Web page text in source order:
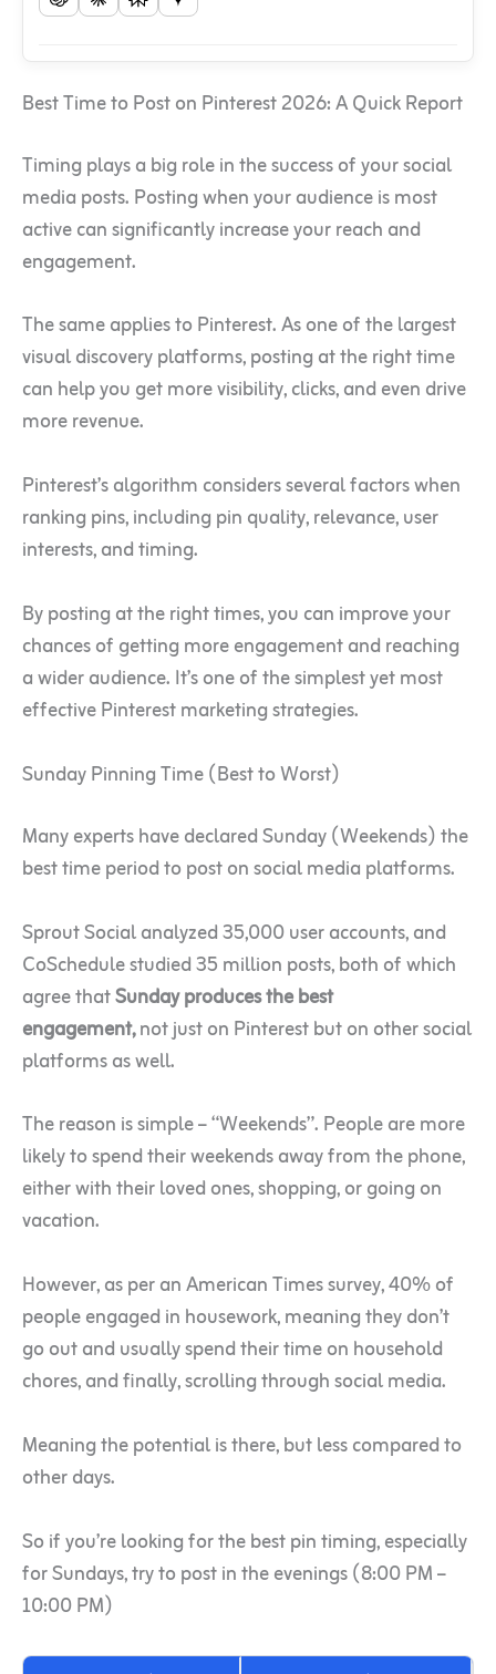
Best Time to Post on Pinterest 2026: A Quick Report
Timing plays a big role in the success of your social
media posts. Posting when your audience is most
active can significantly increase your reach and
engagement.
The same applies to Pinterest. As one of the largest
visual discovery platforms, posting at the right time
can help you get more visibility, clicks, and even drive
more revenue.
Pinterest’s algorithm considers several factors when
ranking pins, including pin quality, relevance, user
interests, and timing.
By posting at the right times, you can improve your
chances of getting more engagement and reaching
a wider audience. It’s one of the simplest yet most
effective Pinterest marketing strategies.
Sunday Pinning Time (Best to Worst)
Many experts have declared Sunday (Weekends) the
best time period to post on social media platforms.
Sprout Social analyzed35,000 user accounts, and
CoSchedule studied 35 million posts, both of which
agree thatSunday produces the best
engagement,not just on Pinterest but on other social
platforms as well.
The reason is simple – “Weekends”. People are more
likely to spend their weekends away from the phone,
either with their loved ones, shopping, or going on
vacation.
However, as per an American Times survey, 40% of
people engaged in housework, meaning they don’t
go out and usually spend their time on household
chores, and finally, scrolling through social media.
Meaning the potential is there, but less compared to
other days.
So if you’re looking for the best pin timing, especially
for Sundays, try to post in the evenings (8:00 PM –
10:00 PM)